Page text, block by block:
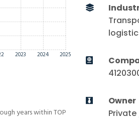
2023 2024 2025
years within TOP
Owner